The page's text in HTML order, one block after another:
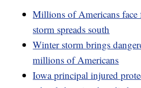
Millions of Americans face
storm spreads south
Winter storm brings
millions of Americans
Iowa principal injured